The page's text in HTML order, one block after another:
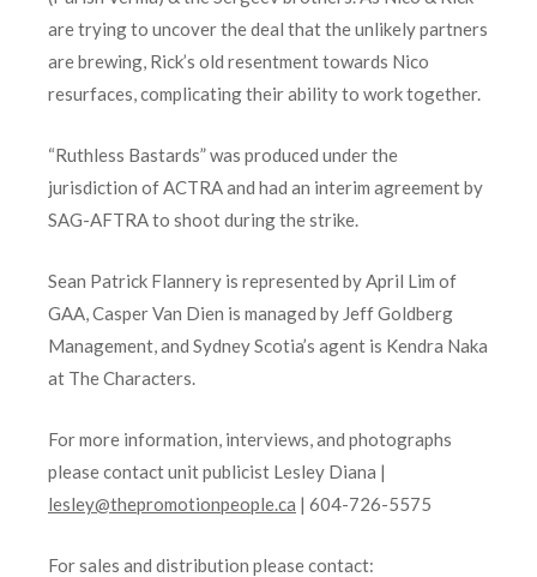
are trying to uncover the deal that the unlikely partners
are brewing, Rick’s old resentment towards Nico
resurfaces, complicating their ability to work together.
“Ruthless Bastards” was produced under the
jurisdiction of ACTRA and had an interim agreement by
SAG-AFTRA to shoot during the strike.
Sean Patrick Flannery is represented by April Lim of
GAA, Casper Van Dien is managed by Jeff Goldberg
Management, and Sydney Scotia’s agent is Kendra Naka
at The Characters.
For more information, interviews, and photographs
please contact unit publicist Lesley Diana |
lesley@thepromotionpeople.ca | 604-726-5575
For sales and distribution please contact: